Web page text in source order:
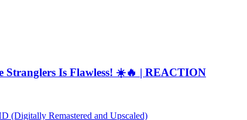
Stranglers Is Flawless! ☀️🔥 | REACTION
(Digitally Remastered and Upscaled)